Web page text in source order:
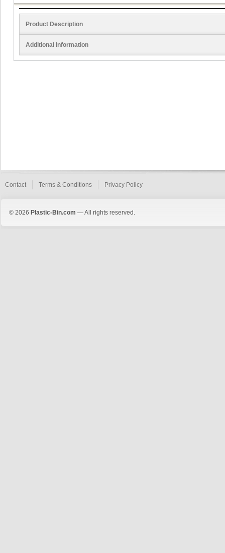
Product Description
Additional Information
Contact Terms & Conditions Privacy Policy
© 2026 Plastic-Bin.com — All rights reserved.